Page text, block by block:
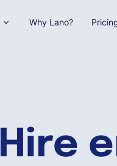
Hire
Why Lano?